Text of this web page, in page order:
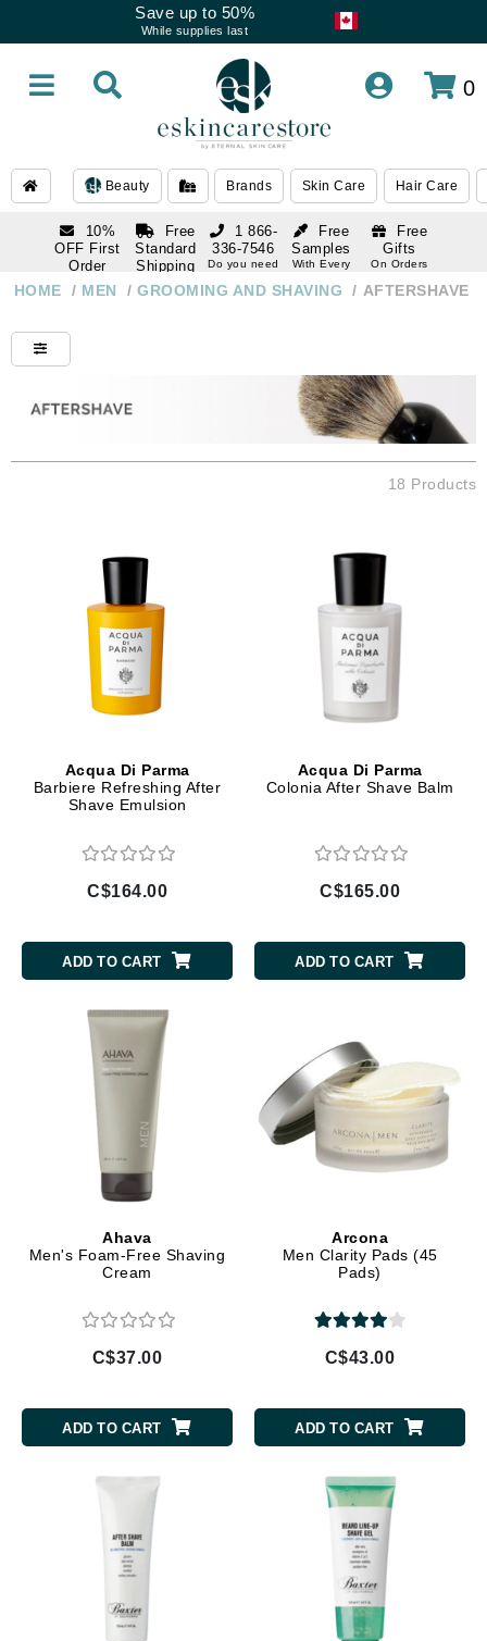
Save up to 50%
While supplies last
0
Beauty Brands Skin Care Hair Care
10%
OFF First
Order
subscription
Free
Standard
Shipping
Over $250
Free
Samples
With Every
Free
Gifts
On Orders
1 866-
336-7546
Do you need
1 866-
Do you need
HOME / MEN / GROOMING AND SHAVING / AFTERSHAVE
18 Products
Acqua Di Parma
Barbiere Refreshing After
Shave Emulsion
C$164.00
ADD TO CART
Acqua Di Parma
Colonia After Shave Balm
C$165.00
ADD TO CART
Ahava
Men's Foam-Free Shaving
Cream
C$37.00
ADD TO CART
Arcona
Men Clarity Pads (45
Pads)
C$43.00
ADD TO CART